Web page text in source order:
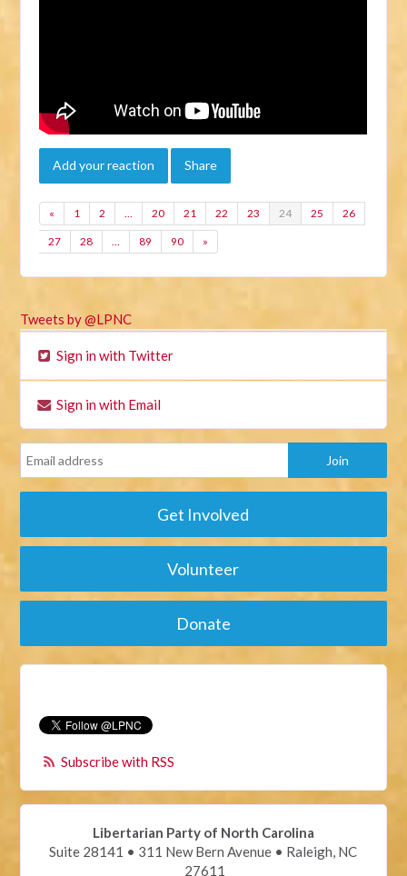
Add your reaction Share
« 1 2 … 20 21 22 23 24 25 26
27 28 … 89 90 »
Tweets by @LPNC
Sign in with Twitter
Sign in with Email
Get Involved
Volunteer
Donate
Subscribe with RSS
Libertarian Party of North Carolina
Suite 28141 • 311 New Bern Avenue • Raleigh, NC
27611